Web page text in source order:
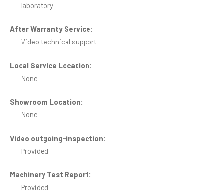
laboratory
After Warranty Service:
Video technical support
Local Service Location:
None
Showroom Location:
None
Video outgoing-inspection:
Provided
Machinery Test Report:
Provided